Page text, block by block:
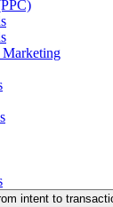
Marketing
intent to